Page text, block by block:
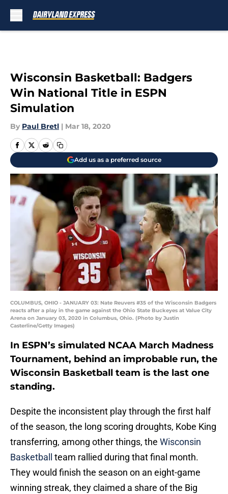
Wisconsin Basketball: Badgers
Win National Title in ESPN
Simulation
By Paul Bretl | Mar 18, 2020
Add us as a preferred source
COLUMBUS, OHIO - JANUARY 03: Nate Reuvers #35 of the Wisconsin Badgers
reacts after a play in the game against the Ohio State Buckeyes at Value City
Arena on January 03, 2020 in Columbus, Ohio. (Photo by Justin
Casterline/Getty Images)
In ESPN’s simulated NCAA March Madness
Tournament, behind an improbable run, the
Wisconsin Basketball team is the last one
standing.
Despite the inconsistent play through the first half
of the season, the long scoring droughts, Kobe King
transferring, among other things, the Wisconsin
Basketball
team rallied during that final month.
They would finish the season on an eight-game
winning streak, they claimed a share of the Big